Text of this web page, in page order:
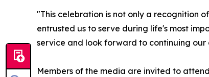
"This celebration is not only a recognition
entrusted us to serve during life's most
service and look forward to continuing
Members of the media are invited to